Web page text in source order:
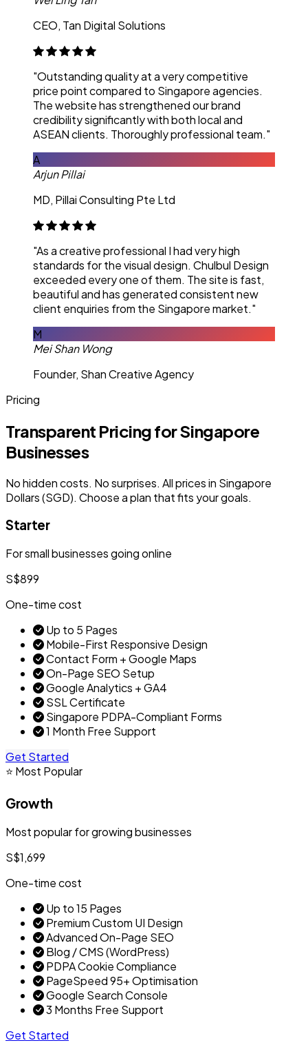
CEO, Tan Digital Solutions
"Outstanding quality at a very competitive
price point compared to Singapore agencies.
The website has strengthened our brand
credibility significantly with both local and
ASEAN clients. Thoroughly professional team."
A
Arjun Pillai
MD, Pillai Consulting Pte Ltd
"As a creative professional I had very high
standards for the visual design. Chulbul Design
exceeded every one of them. The site is fast,
beautiful and has generated consistent new
client enquiries from the Singapore market."
M
Mei Shan Wong
Founder, Shan Creative Agency
Pricing
Transparent Pricing for Singapore
Businesses
No hidden costs. No surprises. All prices in Singapore
Dollars (SGD). Choose a plan that fits your goals.
Starter
For small businesses going online
S$899
One-time cost
Up to 5 Pages
Mobile-First Responsive Design
Contact Form + Google Maps
On-Page SEO Setup
Google Analytics + GA4
SSL Certificate
Singapore PDPA-Compliant Forms
1 Month Free Support
Get Started
⭐ Most Popular
Growth
Most popular for growing businesses
S$1,699
One-time cost
Up to 15 Pages
Premium Custom UI Design
Advanced On-Page SEO
Blog / CMS (WordPress)
PDPA Cookie Compliance
PageSpeed 95+ Optimisation
Google Search Console
3 Months Free Support
Get Started